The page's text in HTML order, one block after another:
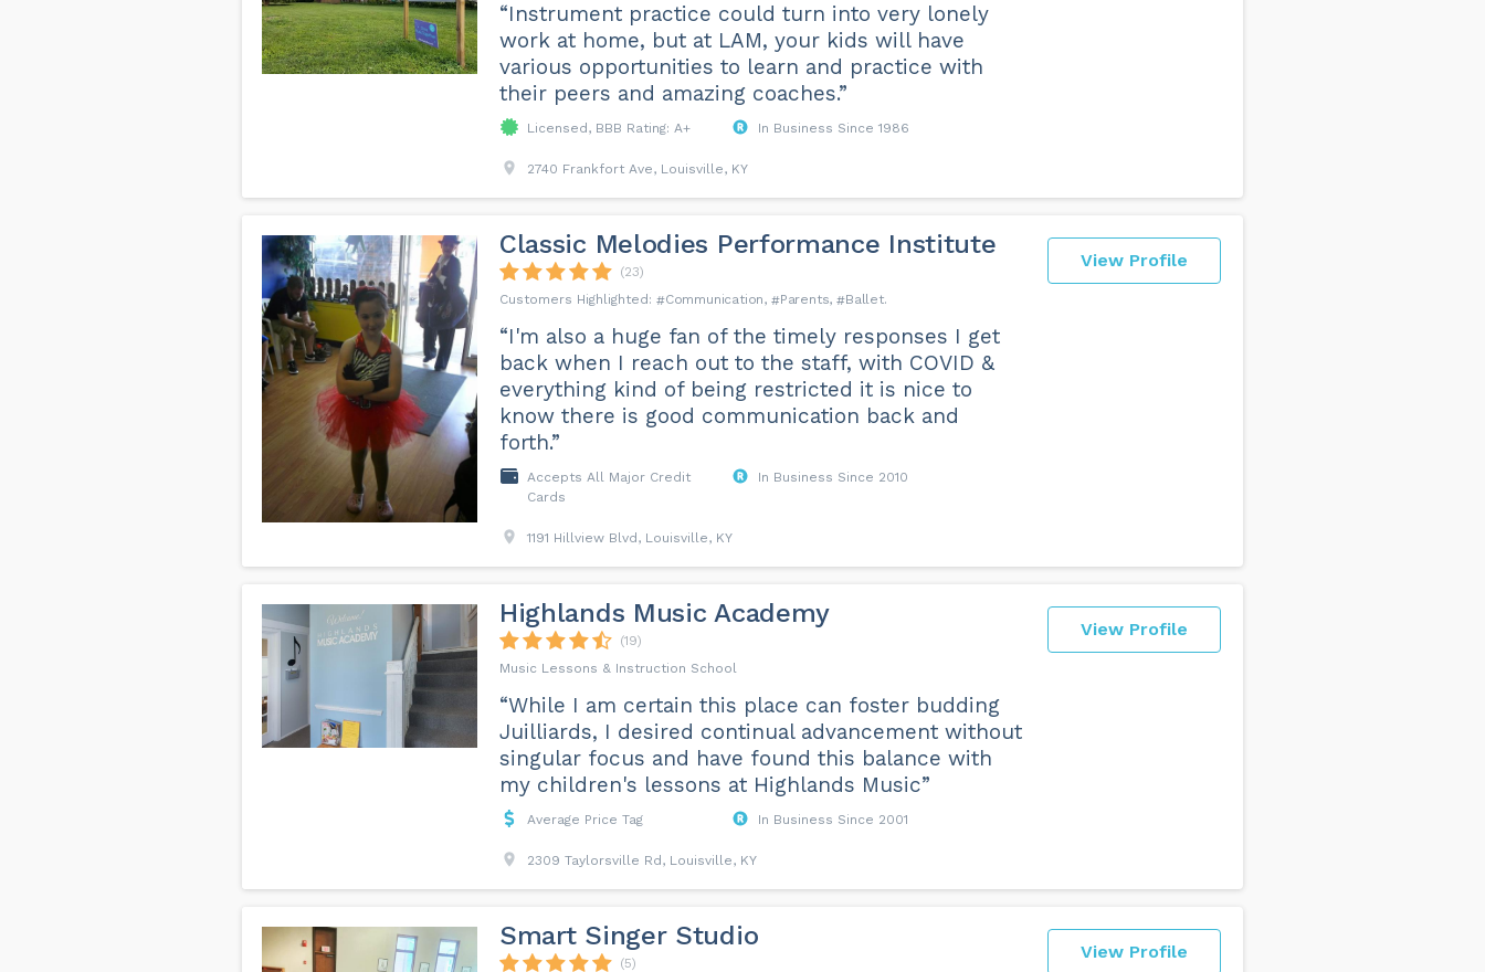
“Instrument practice could turn into very lonely
work at home, but at LAM, your kids will have
various opportunities to learn and practice with
their peers and amazing coaches.”
Licensed, BBB Rating: A+ In Business Since 1986
2740 Frankfort Ave, Louisville, KY
View Profile
Classic Melodies Performance Institute
(23)
Communication
Parents Ballet
“I'm also a huge fan of the timely responses I get
back when I reach out to the staff, with COVID &
everything kind of being restricted it is nice to
know there is good communication back and
forth.”
Accepts All Major Credit
Cards
In Business Since 2010
1191 Hillview Blvd, Louisville, KY
View Profile
Highlands Music Academy
(19)
Music Lessons & Instruction School
“While I am certain this place can foster budding
Juilliards, I desired continual advancement without
singular focus and have found this balance with
my children's lessons at Highlands Music”
Average Price Tag In Business Since 2001
2309 Taylorsville Rd, Louisville, KY
View Profile
Smart Singer Studio
(5)